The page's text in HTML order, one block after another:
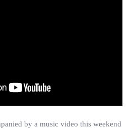
by a music video this weekend